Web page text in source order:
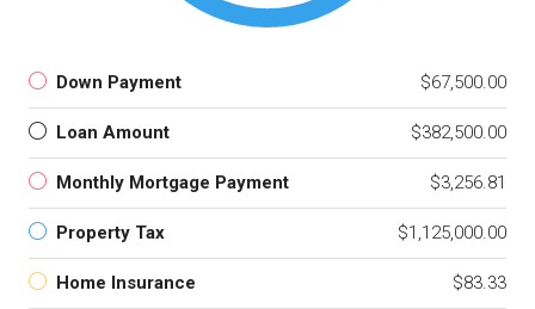
Down Payment $67,500.00
Loan Amount $382,500.00
Monthly Mortgage Payment $3,256.81
Property Tax $1,125,000.00
Home Insurance $83.33